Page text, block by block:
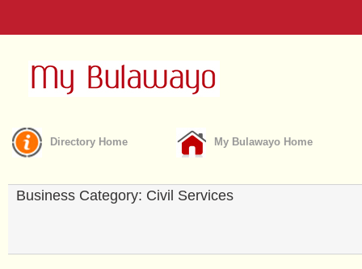
Directory Home My Bulawayo Home
Business Category: Civil Services